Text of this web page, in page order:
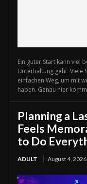
Ein guter Start kann viel
Unterhaltung geht. Viele
einfachen Weg, um mit
haben. Genau hier
Planning a
Feels
to Do
ADULT August 4, 2026